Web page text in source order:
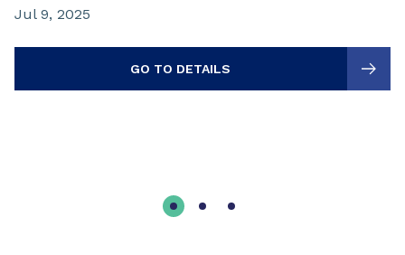
Jul 9, 2025
GO TO DETAILS